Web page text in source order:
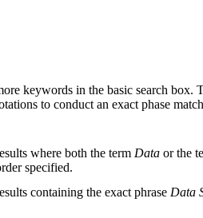
keywords in the basic search box.
to conduct an exact phase
where both the term Data or the
specified.
containing the exact phrase Data